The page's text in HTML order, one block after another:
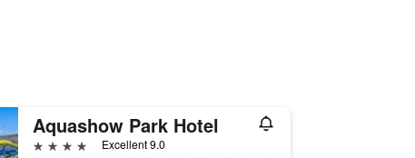
Aquashow Park Hotel
4 stars
Excellent 9.0